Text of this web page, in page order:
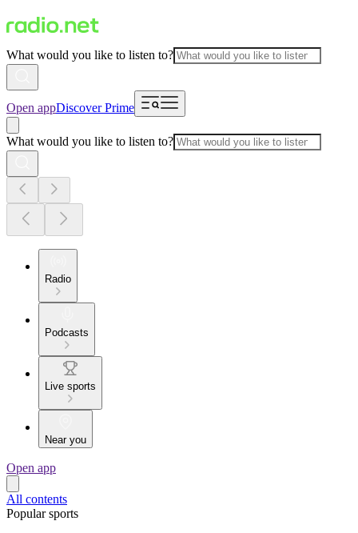
What would you like to listen to?
Open appDiscover Prime
What would you like to listen to?
Radio
Podcasts
Live sports
Near you
Open app
All contents
Popular sports